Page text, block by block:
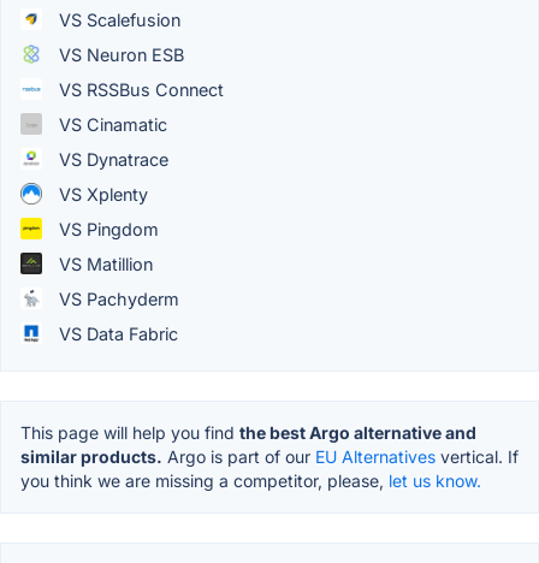
VS Scalefusion
VS Neuron ESB
VS RSSBus Connect
VS Cinamatic
VS Dynatrace
VS Xplenty
VS Pingdom
VS Matillion
VS Pachyderm
VS Data Fabric
This page will help you find the best Argo alternative and
similar products. Argo is part of our EU Alternatives vertical. If
you think we are missing a competitor, please, let us know.